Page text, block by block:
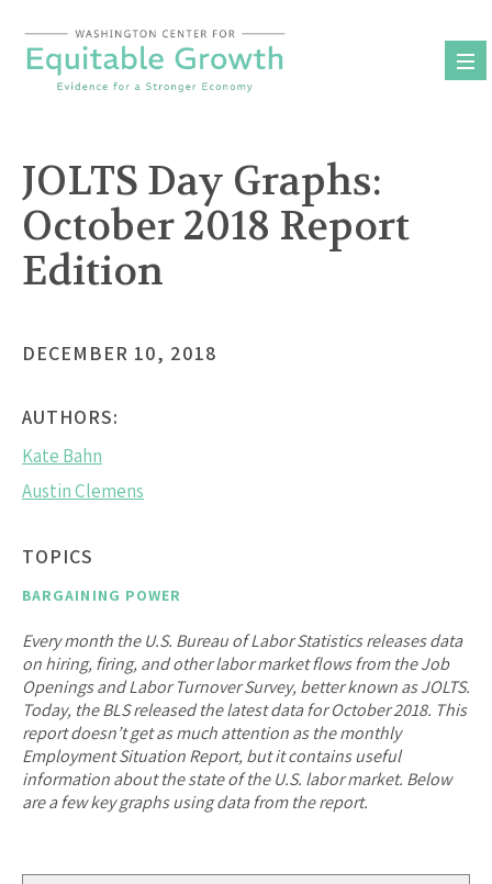
content
JOLTS Day Graphs:
October 2018 Report
Edition
DECEMBER 10, 2018
AUTHORS:
Kate Bahn
Austin Clemens
TOPICS
BARGAINING POWER
Every month the U.S. Bureau of Labor Statistics releases data
on hiring, firing, and other labor market flows from the Job
Openings and Labor Turnover Survey, better known as JOLTS.
Today, the BLS released the latest data for October 2018. This
report doesn’t get as much attention as the monthly
Employment Situation Report, but it contains useful
information about the state of the U.S. labor market. Below
are a few key graphs using data from the report.